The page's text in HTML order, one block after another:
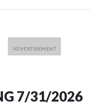
7/31/2026